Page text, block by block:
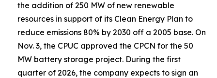
the addition of 250 MW of new renewable
resources in support of its Clean Energy Plan to
reduce emissions 80% by 2030 off a 2005 base. On
Nov. 3, the CPUC approved the CPCN for the 50
MW battery storage project. During the first
quarter of 2026, the company expects to sign an